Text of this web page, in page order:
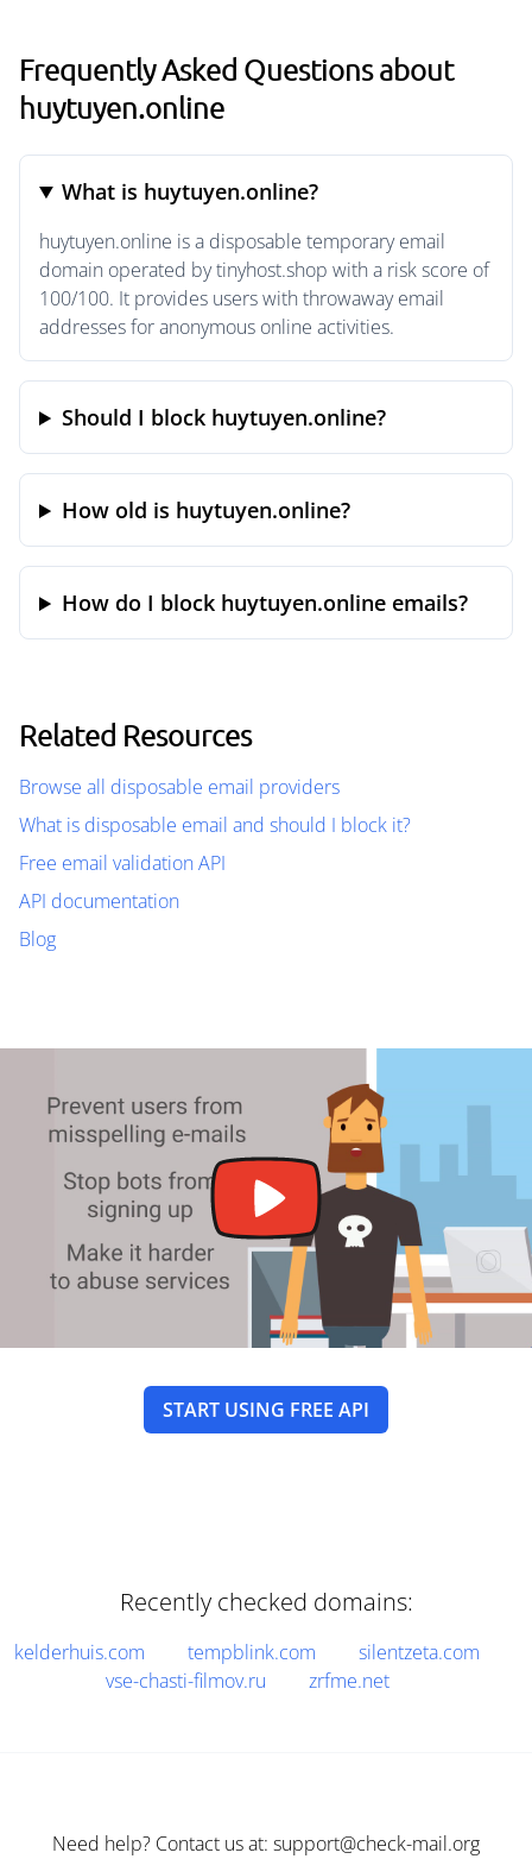
Frequently Asked Questions about
huytuyen.online
What is huytuyen.online?
huytuyen.online is a disposable temporary email
domain operated by tinyhost.shop with a risk score of
100/100. It provides users with throwaway email
addresses for anonymous online activities.
Should I block huytuyen.online?
How old is huytuyen.online?
How do I block huytuyen.online emails?
Related Resources
Browse all disposable email providers
What is disposable email and should I block it?
Free email validation API
API documentation
Blog
START USING FREE API
Recently checked domains:
kelderhuis.com tempblink.com
silentzeta.com
vse-chasti-filmov.ru
zrfme.net
Need help? Contact us at: support@check-mail.org